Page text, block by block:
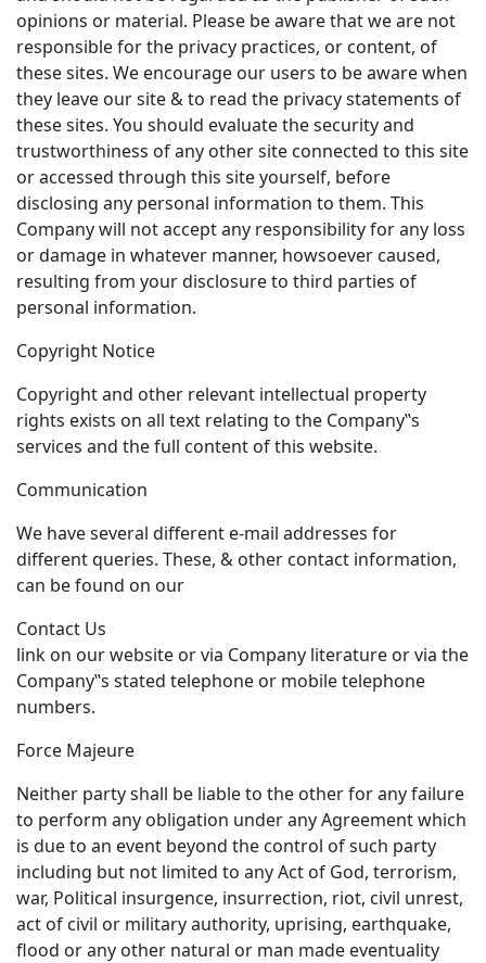
opinions or material. Please be aware that we are not
responsible for the privacy practices, or content, of
these sites. We encourage our users to be aware when
they leave our site & to read the privacy statements of
these sites. You should evaluate the security and
trustworthiness of any other site connected to this site
or accessed through this site yourself, before
disclosing any personal information to them. This
Company will not accept any responsibility for any loss
or damage in whatever manner, howsoever caused,
resulting from your disclosure to third parties of
personal information.
Copyright Notice
Copyright and other relevant intellectual property
rights exists on all text relating to the Company‟s
services and the full content of this website.
Communication
We have several different e-mail addresses for
different queries. These, & other contact information,
can be found on our
Contact Us
link on our website or via Company literature or via the
Company‟s stated telephone or mobile telephone
numbers.
Force Majeure
Neither party shall be liable to the other for any failure
to perform any obligation under any Agreement which
is due to an event beyond the control of such party
including but not limited to any Act of God, terrorism,
war, Political insurgence, insurrection, riot, civil unrest,
act of civil or military authority, uprising, earthquake,
flood or any other natural or man made eventuality